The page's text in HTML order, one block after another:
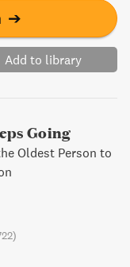
➔
Add to library
Going
Oldest Person to